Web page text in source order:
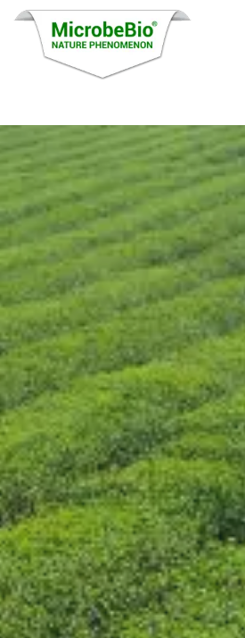
HOME
LANGUAGES
PRODUCTS
VIDEO
RESOURCES
APPLICATIONS
BLOG
Q&A
CONTACT US